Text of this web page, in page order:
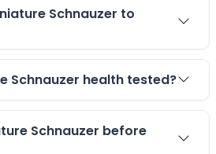
Schnauzer to
Schnauzer health tested?
Schnauzer before